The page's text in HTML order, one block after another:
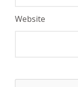
Website